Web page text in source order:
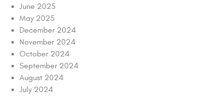
June 2025
May 2025
December 2024
November 2024
October 2024
September 2024
August 2024
July 2024